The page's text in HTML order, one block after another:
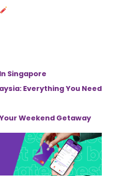
Singapore
Everything You Need
Weekend Getaway